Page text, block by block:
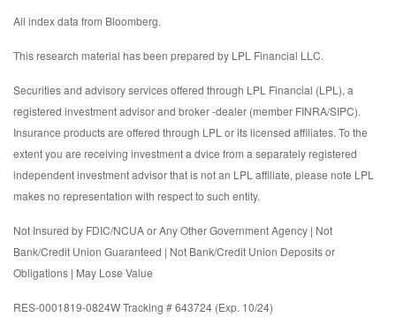
All index data from Bloomberg.
This research material has been prepared by LPL Financial LLC.
Securities and advisory services offered through LPL Financial (LPL), a
registered investment advisor and broker -dealer (member FINRA/SIPC).
Insurance products are offered through LPL or its licensed affiliates. To the
extent you are receiving investment a dvice from a separately registered
independent investment advisor that is not an LPL affiliate, please note LPL
makes no representation with respect to such entity.
Not Insured by FDIC/NCUA or Any Other Government Agency | Not
Bank/Credit Union Guaranteed | Not Bank/Credit Union Deposits or
Obligations | May Lose Value
RES-0001819-0824W Tracking # 643724 (Exp. 10/24)